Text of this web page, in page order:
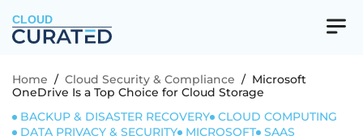
CLOUD
Home / Cloud Security & Compliance / Microsoft
OneDrive Is a Top Choice for Cloud Storage
BACKUP & DISASTER RECOVERY CLOUD COMPUTING
DATA PRIVACY & SECURITY
MICROSOFT SAAS